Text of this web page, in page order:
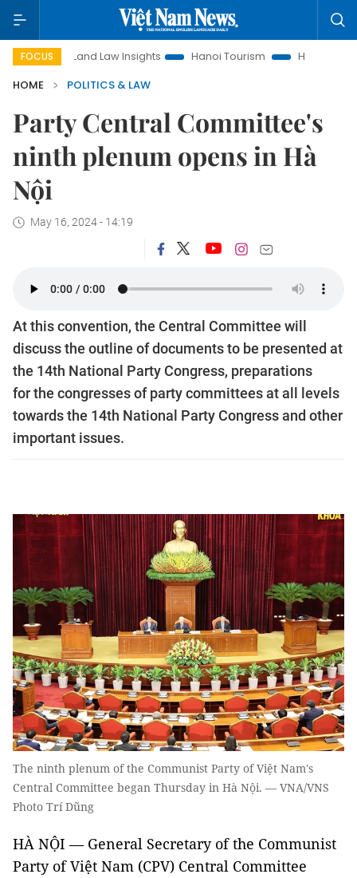
FOCUS
Land Law Insights Hanoi Tourism
Ho Chi Minh City in focus
HOME
POLITICS & LAW
Party Central Committee's
ninth plenum opens in Hà
Nội
May 16, 2024 - 14:19
At this convention, the Central Committee will
discuss the outline of documents to be presented at
the 14th National Party Congress, preparations
for the congresses of party committees at all levels
towards the 14th National Party Congress and other
important issues.
The ninth plenum of the Communist Party of Việt Nam's
Central Committee began Thursday in Hà Nội. — VNA/VNS
Photo Trí Dũng
HÀ NỘI — General Secretary of the Communist
Party of Việt Nam (CPV) Central Committee